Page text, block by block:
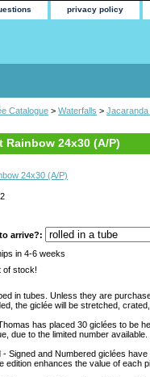
privacy policy
Catalogue > Waterfalls > Jacaranda
Rainbow 24x30 (A/P)
arrive?:
in 4-6 weeks
of stock!
in tubes. Unless they are
the giclée will be stretched,
has placed 30 giclées to be
due to the limited number available.
Signed and Numbered giclées
edition enhances the value of each